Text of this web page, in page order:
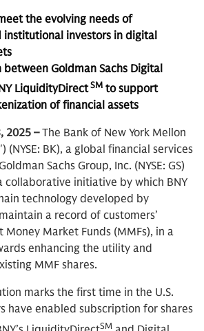
the evolving needs of
institutional investors in digital
Goldman Sachs Digital
LiquidityDirectSM to support
of financial assets
2025 –The Bank of New York Mellon
(NYSE: BK), a global financial services
Sachs Group, Inc. (NYSE: GS)
collaborative initiative by which BNY
technology developed by
a record of customers’
Market Funds (MMFs), in a
enhancing the utility and
MMF shares.
marks the first time in the U.S.
have enabled subscription for shares
SM